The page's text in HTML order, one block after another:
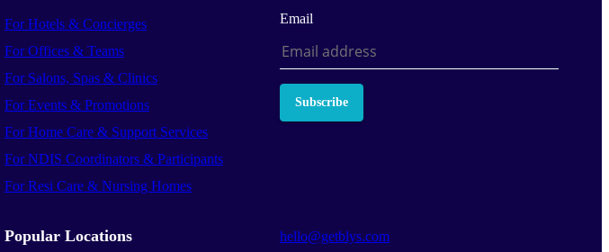
For Hotels & Concierges
For Offices & Teams
For Salons, Spas & Clinics
For Events & Promotions
For Home Care & Support Services
For NDIS Coordinators & Participants
For Resi Care & Nursing Homes
Popular Locations
Email
Subscribe
hello@getblys.com